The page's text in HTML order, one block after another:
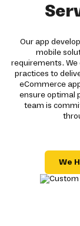
Our app
mobile
requirements.
practices to
eCommerce
ensure optimal
team is
We